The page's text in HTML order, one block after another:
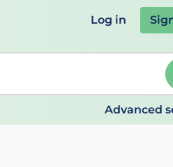
Log in
to select. Continue
Advanced